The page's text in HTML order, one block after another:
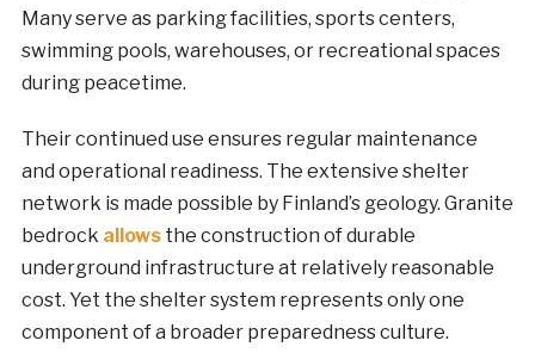
Many serve as parking facilities, sports centers,
swimming pools, warehouses, or recreational spaces
during peacetime.
Their continued use ensures regular maintenance
and operational readiness. The extensive shelter
network is made possible by Finland’s geology. Granite
bedrock allowsthe construction of durable
underground infrastructure at relatively reasonable
cost. Yet the shelter system represents only one
component of a broader preparedness culture.